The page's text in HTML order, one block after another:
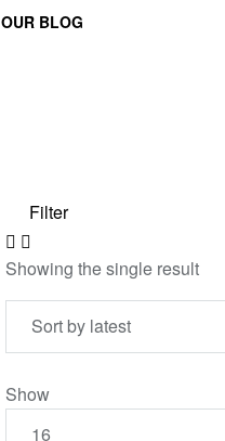
OUR BLOG
Filter
Showing the single result
Show